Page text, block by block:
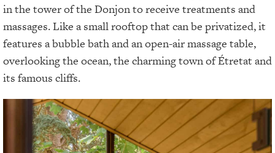
in the tower of the Donjon to receive treatments and
massages. Like a small rooftop that can be privatized, it
features a bubble bath and an open-air massage table,
overlooking the ocean, the charming town of Étretat and
its famous cliffs.